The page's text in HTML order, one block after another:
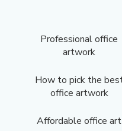
Professional office
artwork
How to pick the
office artwork
Affordable office art